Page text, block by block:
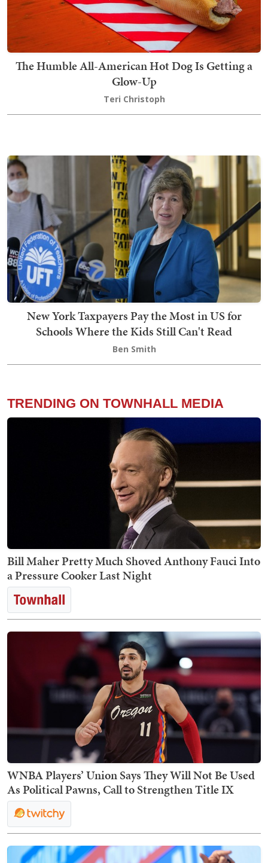
The Humble All-American Hot Dog Is Getting a
Glow-Up
Teri Christoph
New York Taxpayers Pay the Most in US for
Schools Where the Kids Still Can't Read
Ben Smith
TRENDING ON TOWNHALL MEDIA
Bill Maher Pretty Much Shoved Anthony Fauci Into
a Pressure Cooker Last Night
WNBA Players’ Union Says They Will Not Be Used
As Political Pawns, Call to Strengthen Title IX